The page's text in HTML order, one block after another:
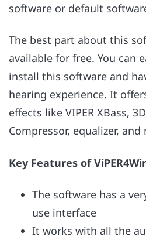
software or default
The best part about this
available for free. You can
install this software and
hearing experience. It
effects like VIPER XBass,
Compressor, equalizer,
Key Features of
The software has a
use interface
It works with all the